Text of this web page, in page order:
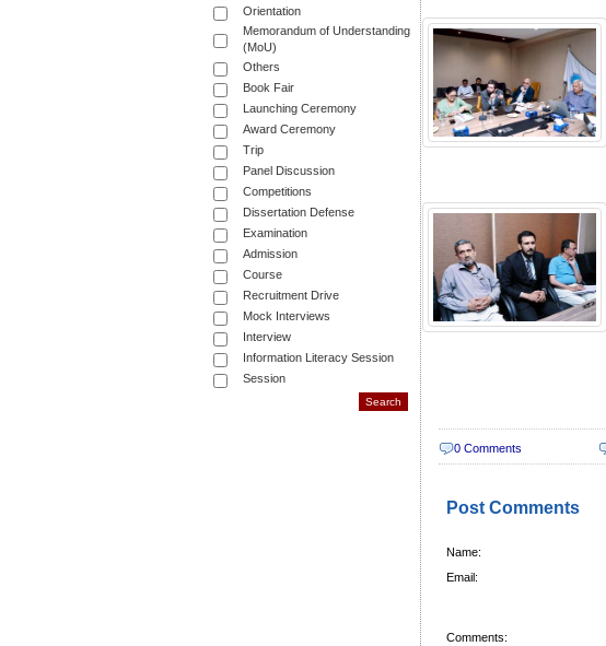
Orientation
Memorandum of Understanding
(MoU)
Others
Book Fair
Launching Ceremony
Award Ceremony
Trip
Panel Discussion
Competitions
Dissertation Defense
Examination
Admission
Course
Recruitment Drive
Mock Interviews
Interview
Information Literacy Session
Session
0 Comments
Post Comments
Name:
Email:
Comments: